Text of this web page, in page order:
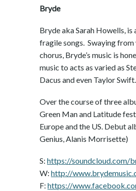
Bryde
Bryde aka Sarah Howells,
fragile songs. Swaying
chorus, Bryde’s music is
music to acts as varied as
Dacus and even Taylor Swift.
Over the course of three
Green Man and Latitude
Europe and the US. Debut
Genius, Alanis Morrisette)
S: https://soundcloud.com/
W: http://
F: https://